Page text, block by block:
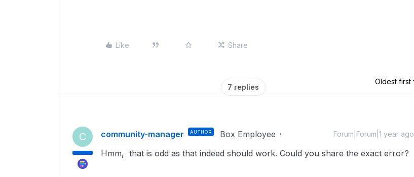
Like Share
7 replies
Oldest first
C community-manager AUTHOR Box Employee Forum|Forum|1 year ago
Hmm, that is odd as that indeed should work. Could you share the exact error?